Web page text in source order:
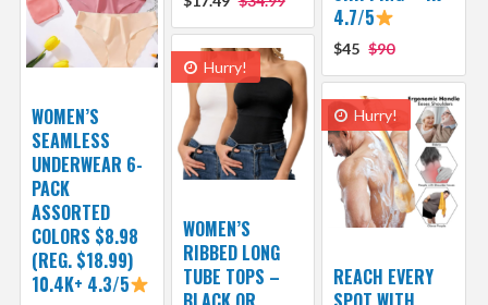
4.7/5
$45 $90
WOMEN’S
SEAMLESS
UNDERWEAR 6-
PACK
ASSORTED
COLORS $8.98
(REG. $18.99)
10.4K+ 4.3/5
Hurry!
WOMEN’S
RIBBED LONG
TUBE TOPS –
Hurry!
REACH EVERY